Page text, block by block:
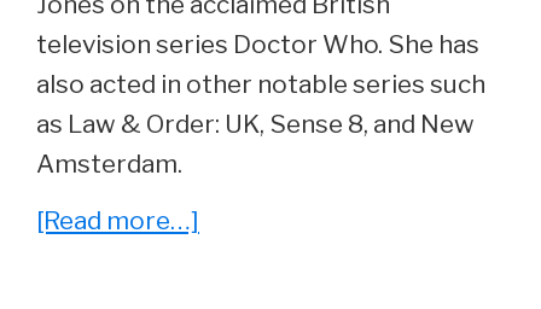
television series Doctor Who. She has
also acted in other notable series such
as Law & Order: UK, Sense 8, and New
Amsterdam.
[Read more…]